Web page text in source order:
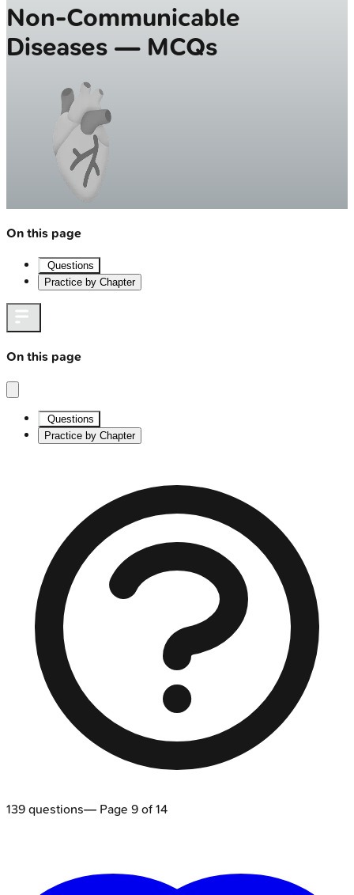
Non-Communicable
Diseases — MCQs
On this page
Questions
Practice by Chapter
On this page
Questions
Practice by Chapter
139 questions— Page 9 of 14